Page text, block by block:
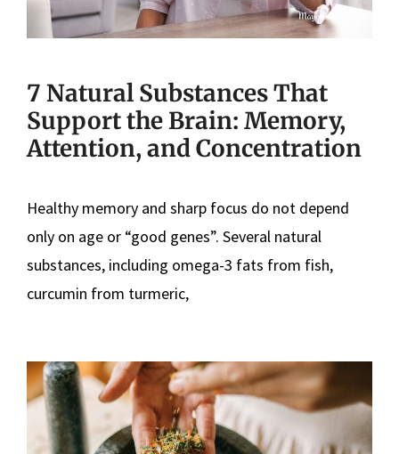
7 Natural Substances That
Support the Brain: Memory,
Attention, and Concentration
Healthy memory and sharp focus do not depend
only on age or “good genes”. Several natural
substances, including omega-3 fats from fish,
curcumin from turmeric,